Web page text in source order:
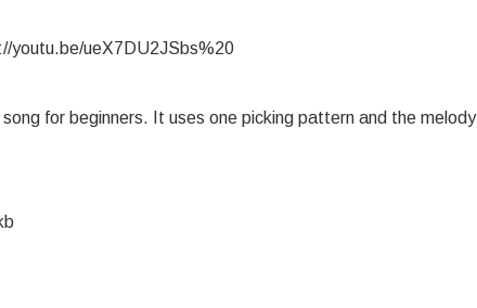
youtu.be/ueX7DU2JSbs%20
for beginners. It uses one picking pattern and the melody